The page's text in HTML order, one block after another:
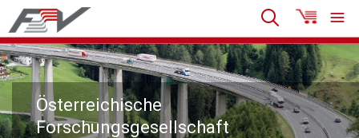
Österreichische
Forschungsgesellschaft